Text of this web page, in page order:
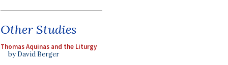
Other Studies
Thomas Aquinas and the Liturgy
by David Berger